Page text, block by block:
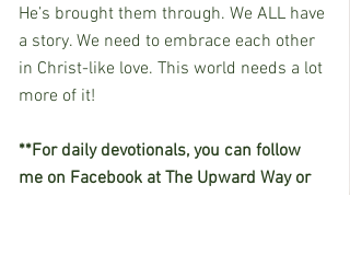
He’s brought them through. We ALL have
a story. We need to embrace each other
in Christ-like love. This world needs a lot
more of it!
**For daily devotionals, you can follow
me on Facebook at The Upward Way or